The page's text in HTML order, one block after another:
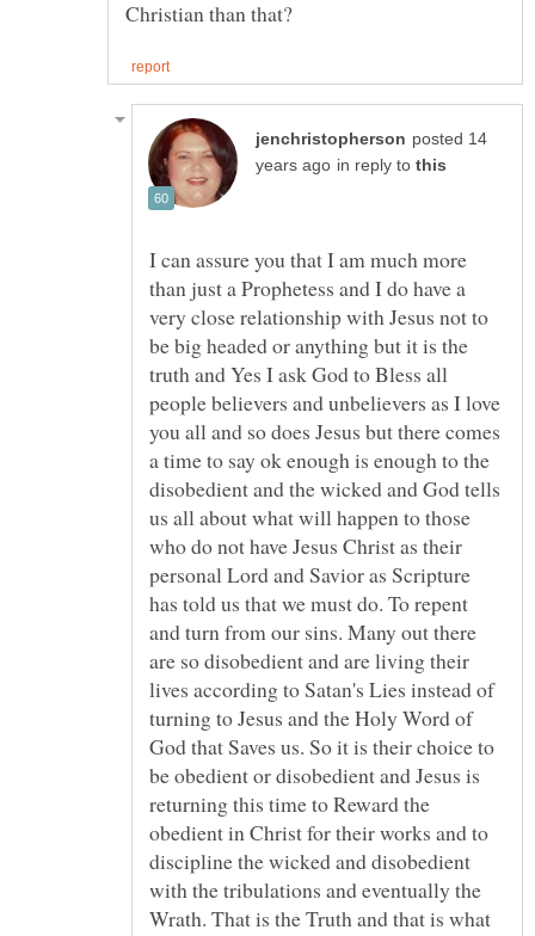
posted 14
in reply to
I can assure you that I am much more
than just a Prophetess and I do have a
very close relationship with Jesus not to
be big headed or anything but it is the
truth and Yes I ask God to Bless all
people believers and unbelievers as I love
you all and so does Jesus but there comes
a time to say ok enough is enough to the
disobedient and the wicked and God tells
us all about what will happen to those
who do not have Jesus Christ as their
personal Lord and Savior as Scripture
has told us that we must do. To repent
and turn from our sins. Many out there
are so disobedient and are living their
lives according to Satan's Lies instead of
turning to Jesus and the Holy Word of
God that Saves us. So it is their choice to
be obedient or disobedient and Jesus is
returning this time to Reward the
obedient in Christ for their works and to
discipline the wicked and disobedient
with the tribulations and eventually the
Wrath. That is the Truth and that is what